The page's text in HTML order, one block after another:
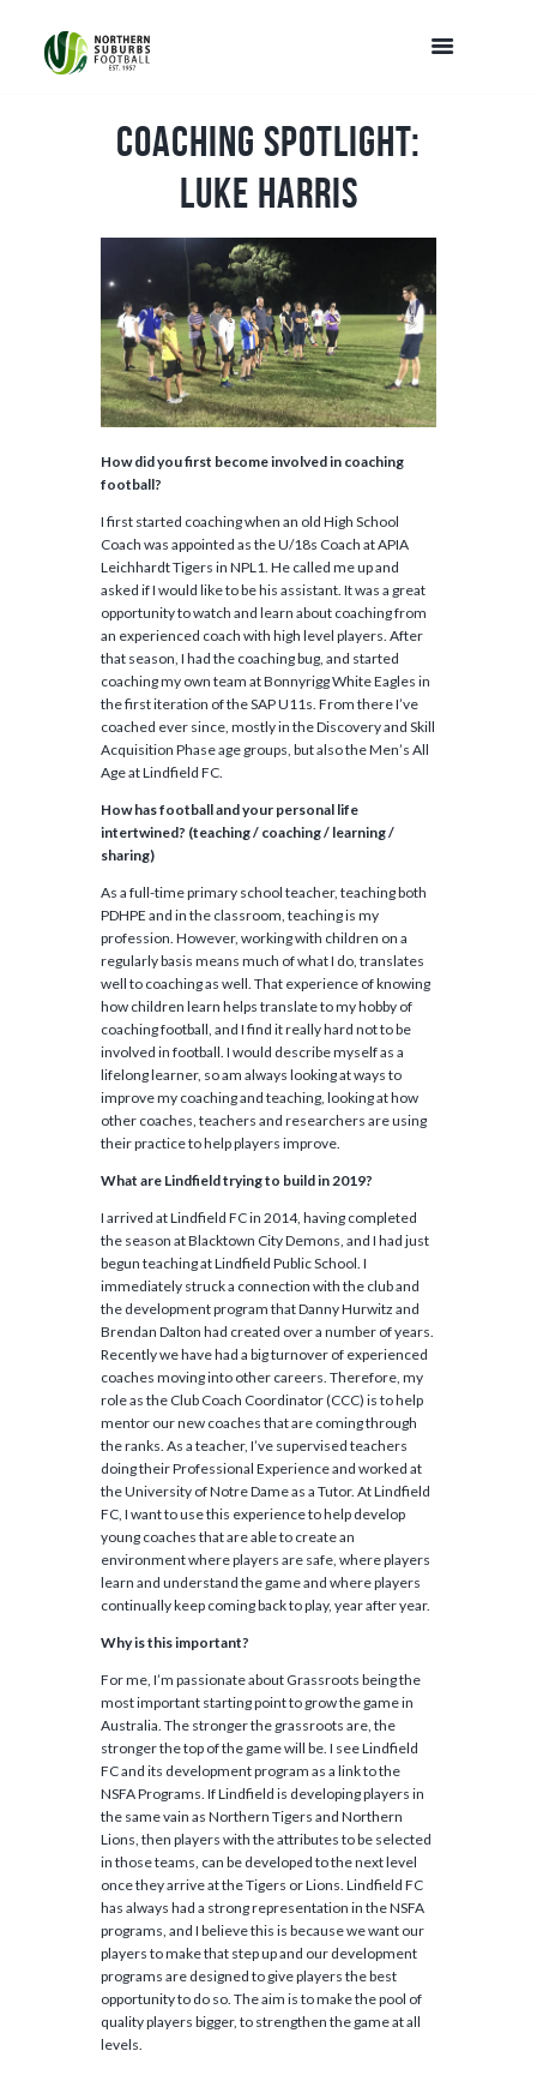
Coaching Spotlight:
Luke Harris
How did you first become involved in coaching
football?
I first started coaching when an old High School
Coach was appointed as the U/18s Coach at APIA
Leichhardt Tigers in NPL1. He called me up and
asked if I would like to be his assistant. It was a great
opportunity to watch and learn about coaching from
an experienced coach with high level players. After
that season, I had the coaching bug, and started
coaching my own team at Bonnyrigg White Eagles in
the first iteration of the SAP U11s. From there I’ve
coached ever since, mostly in the Discovery and Skill
Acquisition Phase age groups, but also the Men’s All
Age at Lindfield FC.
How has football and your personal life
intertwined? (teaching / coaching / learning /
sharing)
As a full-time primary school teacher, teaching both
PDHPE and in the classroom, teaching is my
profession. However, working with children on a
regularly basis means much of what I do, translates
well to coaching as well. That experience of knowing
how children learn helps translate to my hobby of
coaching football, and I find it really hard not to be
involved in football. I would describe myself as a
lifelong learner, so am always looking at ways to
improve my coaching and teaching, looking at how
other coaches, teachers and researchers are using
their practice to help players improve.
What are Lindfield trying to build in 2019?
I arrived at Lindfield FC in 2014, having completed
the season at Blacktown City Demons, and I had just
begun teaching at Lindfield Public School. I
immediately struck a connection with the club and
the development program that Danny Hurwitz and
Brendan Dalton had created over a number of years.
Recently we have had a big turnover of experienced
coaches moving into other careers. Therefore, my
role as the Club Coach Coordinator (CCC) is to help
mentor our new coaches that are coming through
the ranks. As a teacher, I’ve supervised teachers
doing their Professional Experience and worked at
the University of Notre Dame as a Tutor. At Lindfield
FC, I want to use this experience to help develop
young coaches that are able to create an
environment where players are safe, where players
learn and understand the game and where players
continually keep coming back to play, year after year.
Why is this important?
For me, I’m passionate about Grassroots being the
most important starting point to grow the game in
Australia. The stronger the grassroots are, the
stronger the top of the game will be. I see Lindfield
FC and its development program as a link to the
NSFA Programs. If Lindfield is developing players in
the same vain as Northern Tigers and Northern
Lions, then players with the attributes to be selected
in those teams, can be developed to the next level
once they arrive at the Tigers or Lions. Lindfield FC
has always had a strong representation in the NSFA
programs, and I believe this is because we want our
players to make that step up and our development
programs are designed to give players the best
opportunity to do so. The aim is to make the pool of
quality players bigger, to strengthen the game at all
levels.